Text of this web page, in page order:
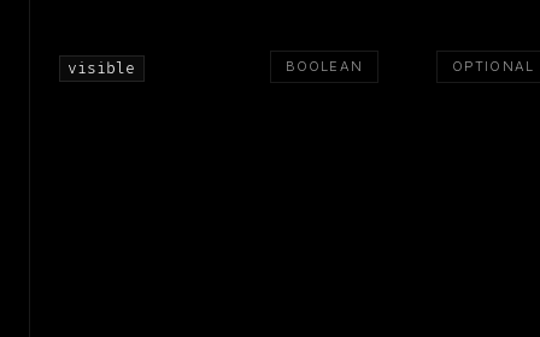
visible BOOLEAN OPTIONAL